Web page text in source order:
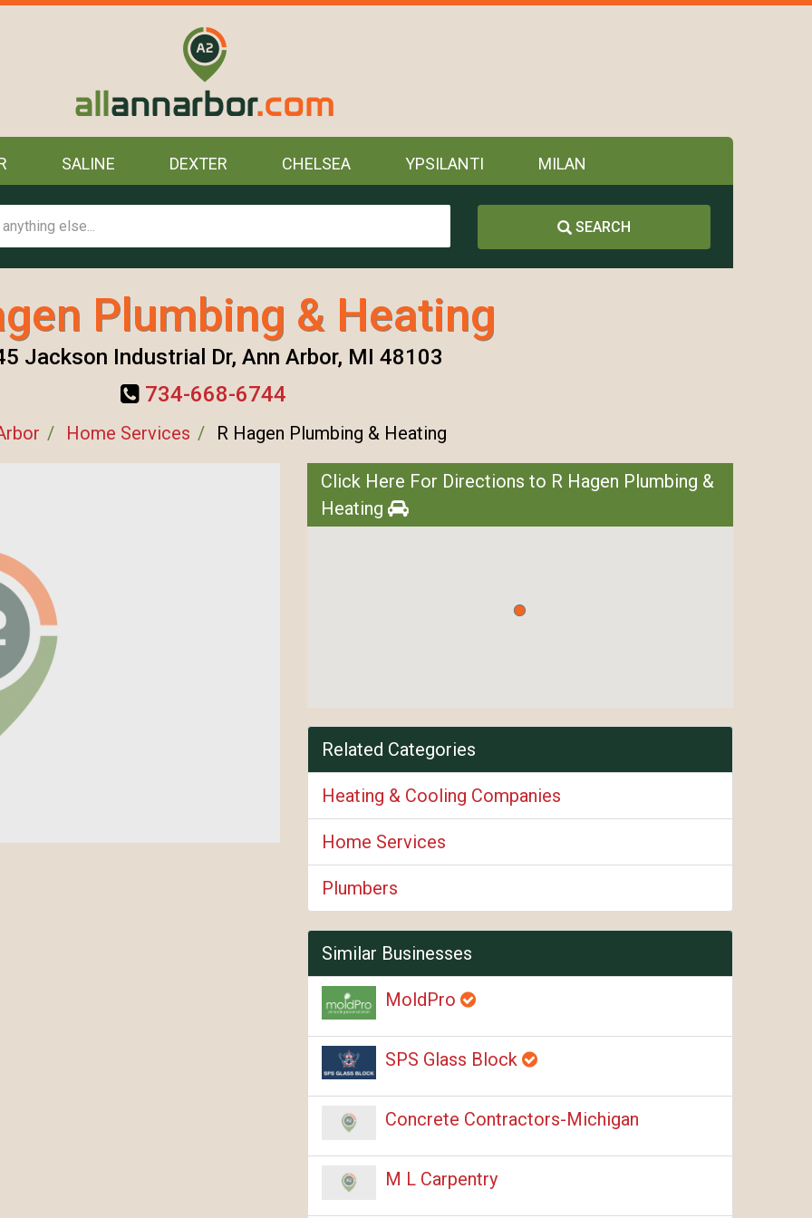
SALINE DEXTER CHELSEA YPSILANTI MILAN
SEARCH
Plumbing & Heating
Jackson Industrial Dr, Ann Arbor, MI 48103
734-668-6744
Home Services R Hagen Plumbing & Heating
Click Here For Directions to R Hagen Plumbing &
Heating
Related Categories
Heating & Cooling Companies
Home Services
Plumbers
Similar Businesses
MoldPro
SPS Glass Block
Concrete Contractors-Michigan
M L Carpentry